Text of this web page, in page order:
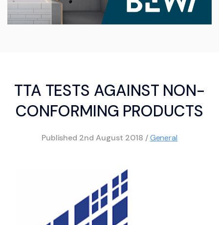
TTA TESTS AGAINST NON-
CONFORMING PRODUCTS
Published 2nd August 2018 /General